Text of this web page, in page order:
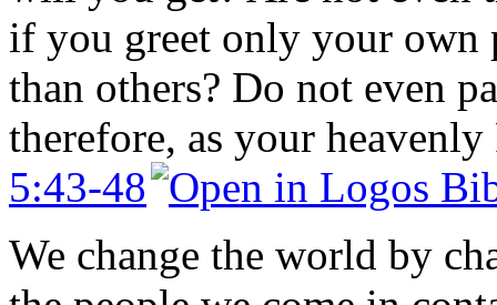
if you greet only your own
than others? Do not even
therefore, as your
5:43-48
We change the world by